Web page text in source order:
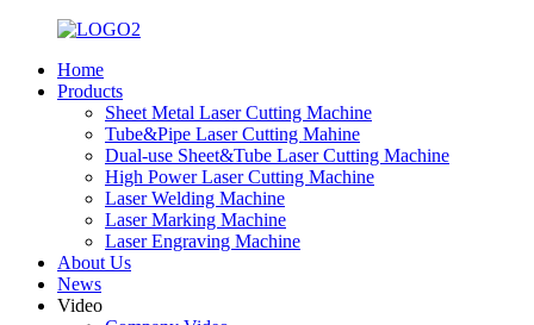
Home
Products
Sheet Metal Laser Cutting Machine
Tube&Pipe Laser Cutting Mahine
Dual-use Sheet&Tube Laser Cutting Machine
High Power Laser Cutting Machine
Laser Welding Machine
Laser Marking Machine
Laser Engraving Machine
About Us
News
Video